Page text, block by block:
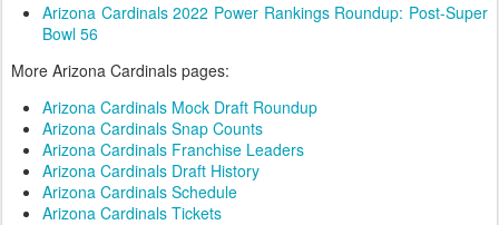
Arizona Cardinals 2022 Power Rankings Roundup: Post-Super
Bowl 56
More Arizona Cardinals pages:
Arizona Cardinals Mock Draft Roundup
Arizona Cardinals Snap Counts
Arizona Cardinals Franchise Leaders
Arizona Cardinals Draft History
Arizona Cardinals Schedule
Arizona Cardinals Tickets